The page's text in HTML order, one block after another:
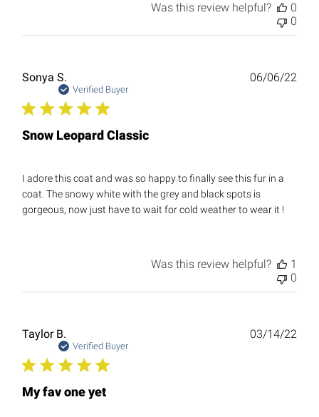
Was this review helpful?
0
0
Sonya S.
Verified Buyer
Snow Leopard Classic
I adore this coat and was so happy to finally see this fur in a
coat. The snowy white with the grey and black spots is
gorgeous, now just have to wait for cold weather to wear it !
06/06/22
Was this review helpful?
1
0
Taylor B.
Verified Buyer
My fav one yet
03/14/22